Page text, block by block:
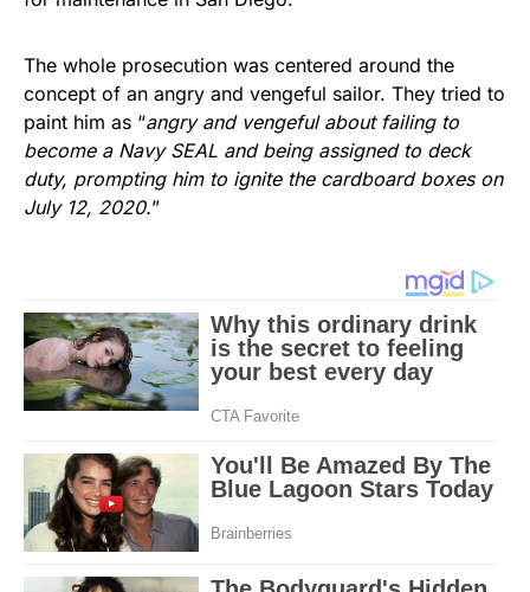
The whole prosecution was centered around the
concept of an angry and vengeful sailor. They tried to
paint him as “angry and vengeful about failing to
become a Navy SEAL and being assigned to deck
duty, prompting him to ignite the cardboard boxes on
July 12, 2020.”